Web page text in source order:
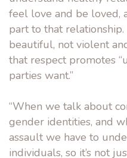
feel love and be loved,
part to that relationship.
beautiful, not violent
that respect promotes
parties want.”
“When we talk about
gender identities, and
assault we have to
individuals, so it’s not